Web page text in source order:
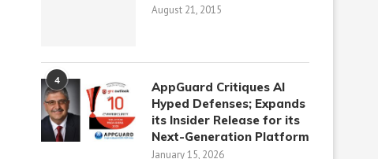
August 21, 2015
4
AppGuard Critiques AI
Hyped Defenses; Expands
its Insider Release for its
Next-Generation Platform
January 15, 2026